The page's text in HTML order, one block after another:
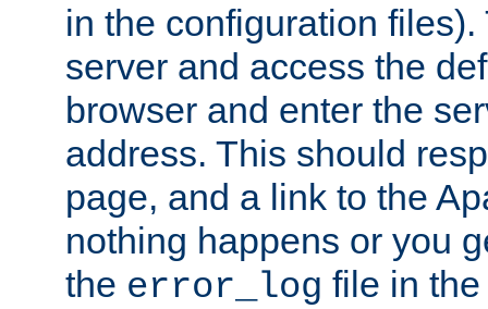
in the configuration files).
server and access the
browser and enter the
address. This should
page, and a link to the
nothing happens or you
the error_log file in